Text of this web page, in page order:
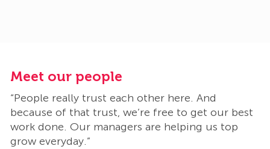
Meet our people
“People really trust each other here. And
because of that trust, we’re free to get our best
work done. Our managers are helping us top
grow everyday.”